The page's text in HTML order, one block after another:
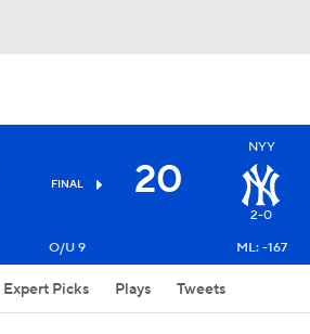
FINAL 20
NYY
2-0
O/U 9 ML: -167
Expert Picks Plays Tweets